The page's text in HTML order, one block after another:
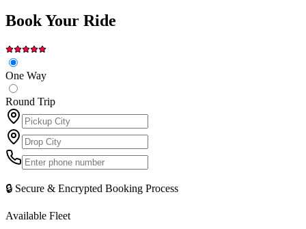
Book Your Ride
One Way
Round Trip
🔒 Secure & Encrypted Booking Process
Available Fleet